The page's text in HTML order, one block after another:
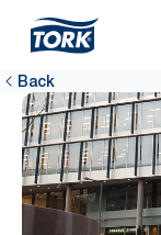
Back